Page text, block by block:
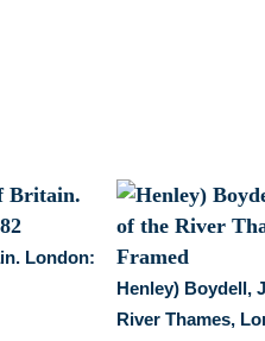
London:
Henley) Boydell,
River Thames,